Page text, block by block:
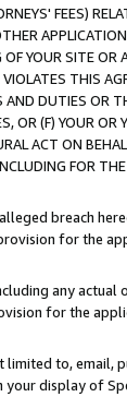
FEES)
YOUR SITE
THIS
DUTIES OR
(F) YOUR OR
ACT ON
FOR
breach
for the
any
for the
to, email,
display of